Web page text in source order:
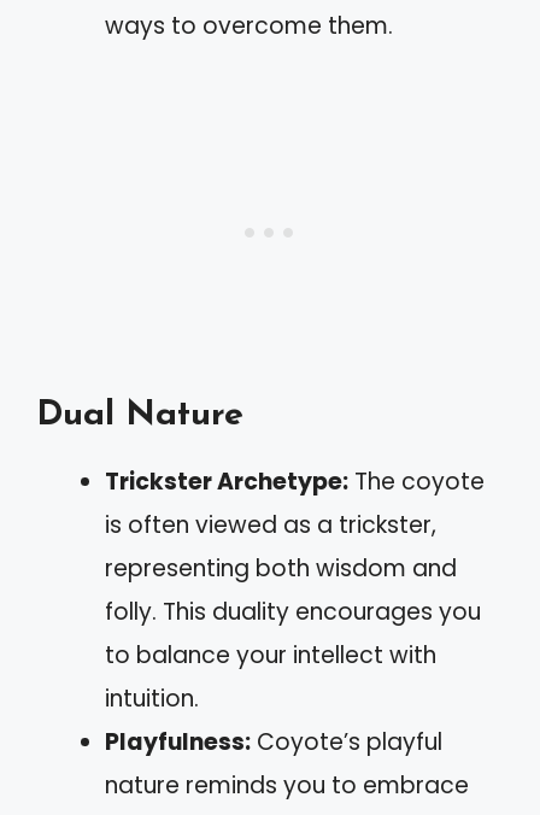
ways to overcome them.
Dual Nature
Trickster Archetype: The coyote
is often viewed as a trickster,
representing both wisdom and
folly. This duality encourages you
to balance your intellect with
intuition.
Playfulness: Coyote’s playful
nature reminds you to embrace